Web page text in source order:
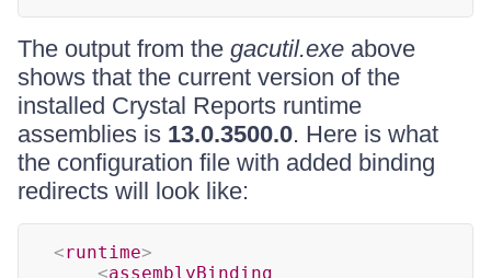
The output from the gacutil.exe above
shows that the current version of the
installed Crystal Reports runtime
assemblies is 13.0.3500.0. Here is what
the configuration file with added binding
redirects will look like:
<runtime>
<assemblyBinding